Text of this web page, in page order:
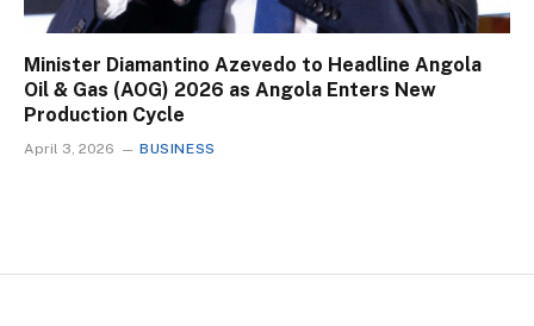
Minister Diamantino Azevedo to Headline Angola
Oil & Gas (AOG) 2026 as Angola Enters New
Production Cycle
April 3, 2026 BUSINESS